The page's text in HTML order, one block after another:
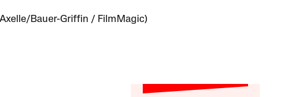
Bauer-Griffin / FilmMagic)